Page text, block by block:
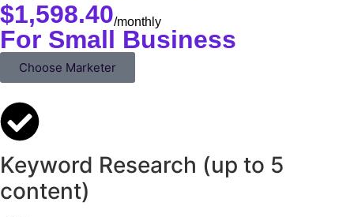
$1,598.40/monthly
For Small Business
Choose Marketer
Keyword Research (up to 5
content)